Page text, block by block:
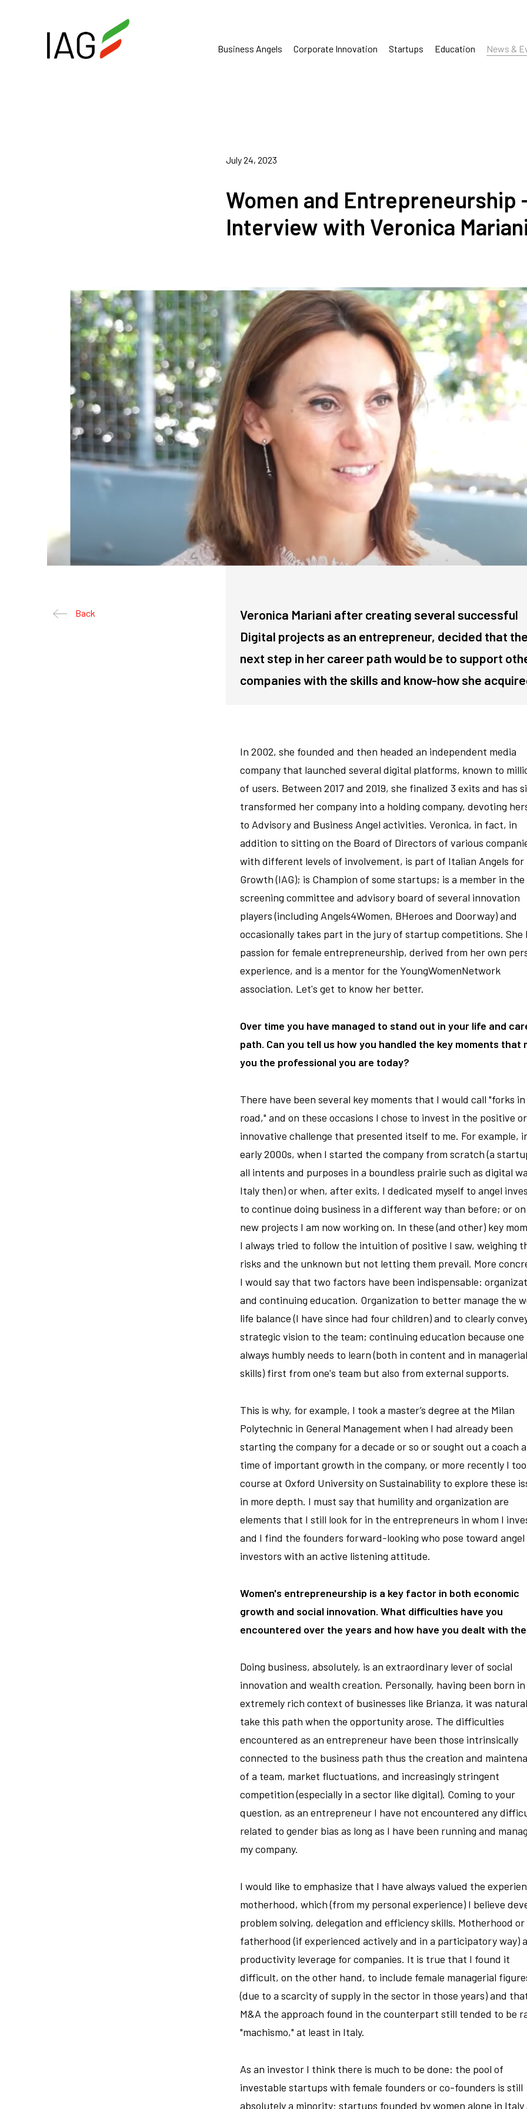
Business Angels Corporate Innovation Startups Education News &
July 24, 2023
Women and Entrepreneurship
Interview with Veronica Mariani
Back
Veronica Mariani after creating several successful
Digital projects as an entrepreneur, decided that the
next step in her career path would be to support
companies with the skills and know-how she
In 2002, she founded and then headed an independent media
company that launched several digital platforms, known to
of users. Between 2017 and 2019, she finalized 3 exits and has
transformed her company into a holding company, devoting
to Advisory and Business Angel activities. Veronica, in fact, in
addition to sitting on the Board of Directors of various
with different levels of involvement, is part of Italian Angels for
Growth (IAG); is Champion of some startups; is a member in the
screening committee and advisory board of several innovation
players (including Angels4Women, BHeroes and Doorway) and
occasionally takes part in the jury of startup competitions. She
passion for female entrepreneurship, derived from her own
experience, and is a mentor for the YoungWomenNetwork
association. Let's get to know her better.
Over time you have managed to stand out in your life and
path. Can you tell us how you handled the key moments that
you the professional you are today?
There have been several key moments that I would call "forks
road," and on these occasions I chose to invest in the positive
innovative challenge that presented itself to me. For example,
early 2000s, when I started the company from scratch (a
all intents and purposes in a boundless prairie such as digital
Italy then) or when, after exits, I dedicated myself to angel
to continue doing business in a different way than before; or
new projects I am now working on. In these (and other) key
I always tried to follow the intuition of positive I saw, weighing
risks and the unknown but not letting them prevail. More
I would say that two factors have been indispensable:
and continuing education. Organization to better manage the
life balance (I have since had four children) and to clearly
strategic vision to the team; continuing education because one
always humbly needs to learn (both in content and in managerial
skills) first from one's team but also from external supports.
This is why, for example, I took a master’s degree at the Milan
Polytechnic in General Management when I had already been
starting the company for a decade or so or sought out a coach
time of important growth in the company, or more recently I
course at Oxford University on Sustainability to explore these
in more depth. I must say that humility and organization are
elements that I still look for in the entrepreneurs in whom I
and I find the founders forward-looking who pose toward angel
investors with an active listening attitude.
Women's entrepreneurship is a key factor in both economic
growth and social innovation. What difficulties have you
encountered over the years and how have you dealt with
Doing business, absolutely, is an extraordinary lever of social
innovation and wealth creation. Personally, having been born in
extremely rich context of businesses like Brianza, it was
take this path when the opportunity arose. The difficulties
encountered as an entrepreneur have been those intrinsically
connected to the business path thus the creation and
of a team, market fluctuations, and increasingly stringent
competition (especially in a sector like digital). Coming to your
question, as an entrepreneur I have not encountered any
related to gender bias as long as I have been running and
my company.
I would like to emphasize that I have always valued the
motherhood, which (from my personal experience) I believe
problem solving, delegation and efficiency skills. Motherhood or
fatherhood (if experienced actively and in a participatory way)
productivity leverage for companies. It is true that I found it
difficult, on the other hand, to include female managerial
(due to a scarcity of supply in the sector in those years) and
M&A the approach found in the counterpart still tended to be
"machismo," at least in Italy.
As an investor I think there is much to be done: the pool of
investable startups with female founders or co-founders is still
absolutely a minority: startups founded by women alone in Italy